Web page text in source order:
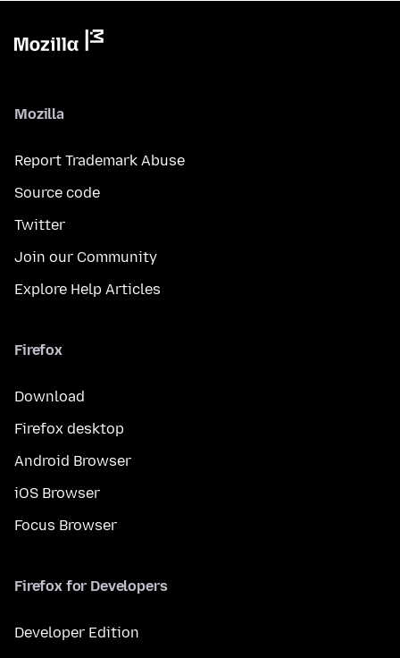
Mozilla
Report Trademark Abuse
Source code
Twitter
Join our Community
Explore Help Articles
Firefox
Download
Firefox desktop
Android Browser
iOS Browser
Focus Browser
Firefox for Developers
Developer Edition